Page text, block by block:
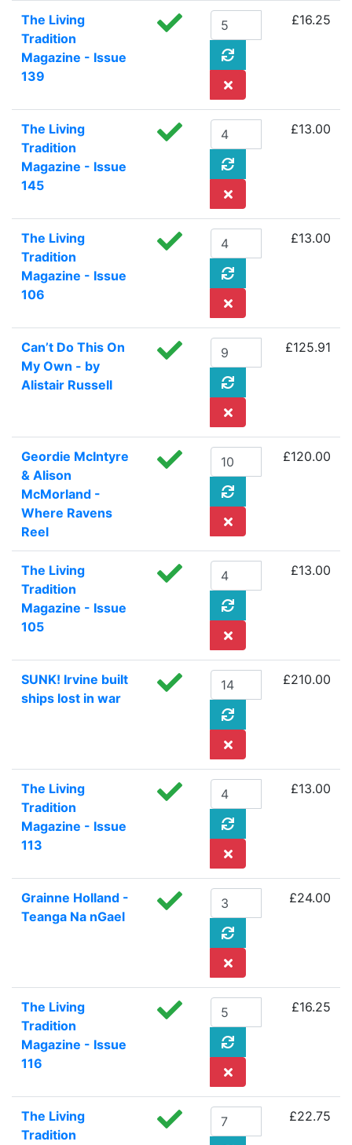
The Living
Tradition
Magazine - Issue
139
£16.25
The Living
Tradition
Magazine - Issue
145
£13.00
The Living
Tradition
Magazine - Issue
106
£13.00
Can’t Do This On
My Own - by
Alistair Russell
£125.91
Geordie McIntyre
& Alison
McMorland -
Where Ravens
Reel
£120.00
The Living
Tradition
Magazine - Issue
105
£13.00
SUNK! Irvine built
ships lost in war
£210.00
The Living
Tradition
Magazine - Issue
113
£13.00
Grainne Holland -
Teanga Na nGael
£24.00
The Living
Tradition
Magazine - Issue
116
£16.25
The Living
Tradition
£22.75